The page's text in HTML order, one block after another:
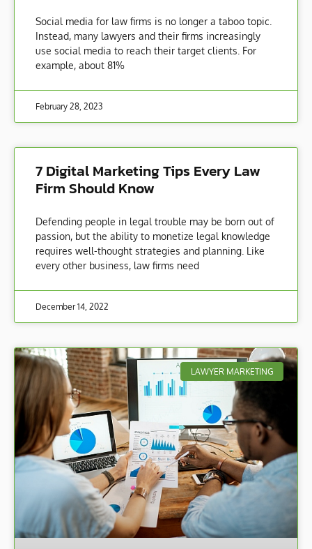
Social media for law firms is no longer a taboo topic.
Instead, many lawyers and their firms increasingly
use social media to reach their target clients. For
example, about 81%
February 28, 2023
7 Digital Marketing Tips Every Law
Firm Should Know
Defending people in legal trouble may be born out of
passion, but the ability to monetize legal knowledge
requires well-thought strategies and planning. Like
every other business, law firms need
December 14, 2022
LAWYER MARKETING